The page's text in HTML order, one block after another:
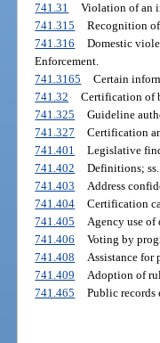
741.31
Violation of an
741.315
Recognition
741.316
Domestic
Enforcement.
741.3165
Certain
741.32
Certification of
741.325
Guideline
741.327
Certification
741.401
Legislative
741.402
Definitions;
741.403
Address
741.404
Certification
741.405
Agency use of
741.406
Voting by
741.408
Assistance for
741.409
Adoption of
741.465
Public records